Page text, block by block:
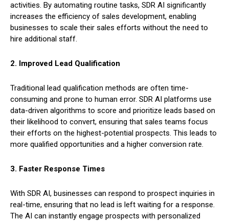
activities. By automating routine tasks, SDR AI significantly
increases the efficiency of sales development, enabling
businesses to scale their sales efforts without the need to
hire additional staff.
2. Improved Lead Qualification
Traditional lead qualification methods are often time-
consuming and prone to human error. SDR AI platforms use
data-driven algorithms to score and prioritize leads based on
their likelihood to convert, ensuring that sales teams focus
their efforts on the highest-potential prospects. This leads to
more qualified opportunities and a higher conversion rate.
3. Faster Response Times
With SDR AI, businesses can respond to prospect inquiries in
real-time, ensuring that no lead is left waiting for a response.
The AI can instantly engage prospects with personalized